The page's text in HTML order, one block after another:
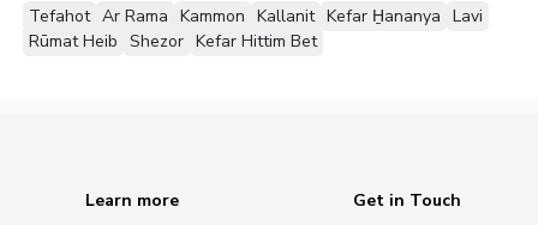
Tefahot Ar Rama Kammon Kallanit Kefar H̱ananya Lavi
Rūmat Heib Shezor Kefar Hittim Bet
Learn more
Get in Touch